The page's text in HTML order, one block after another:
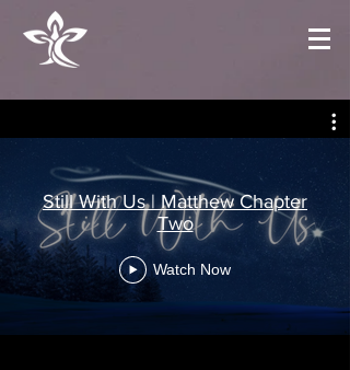
Still With Us | Matthew Chapter
Two
Watch Now